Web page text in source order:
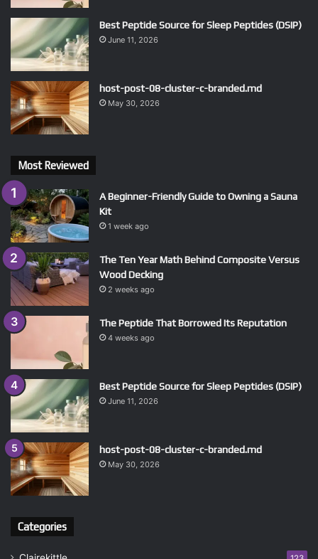
Best Peptide Source for Sleep Peptides (DSIP)
June 11, 2026
host-post-08-cluster-c-branded.md
May 30, 2026
Most Reviewed
A Beginner-Friendly Guide to Owning a Sauna
Kit
1 week ago
The Ten Year Math Behind Composite Versus
Wood Decking
2 weeks ago
The Peptide That Borrowed Its Reputation
4 weeks ago
Best Peptide Source for Sleep Peptides (DSIP)
June 11, 2026
host-post-08-cluster-c-branded.md
May 30, 2026
Categories